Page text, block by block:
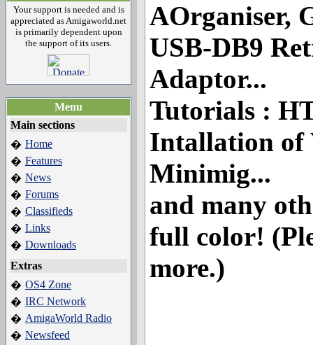
Your support is needed and is
appreciated as Amigaworld.net
is primarily dependent upon
the support of its users.
Menu
Main sections
� Home
� Features
� News
� Forums
� Classifieds
� Links
� Downloads
Extras
� OS4 Zone
� IRC Network
� AmigaWorld Radio
� Newsfeed
AOrganiser,
USB-DB9
Adaptor...
Tutorials :
Intallation of
Minimig...
and many
full color!
more.)